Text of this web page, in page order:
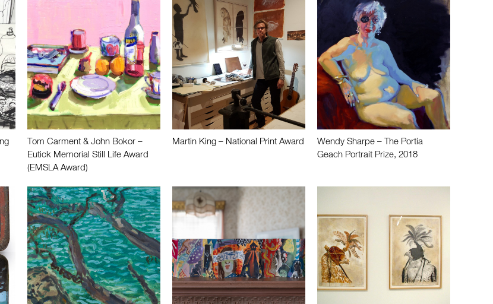
Tom Carment & John Bokor –
Eutick Memorial Still Life Award
(EMSLA Award)
Martin King – National Print Award
Wendy Sharpe – The Portia
Geach Portrait Prize, 2018